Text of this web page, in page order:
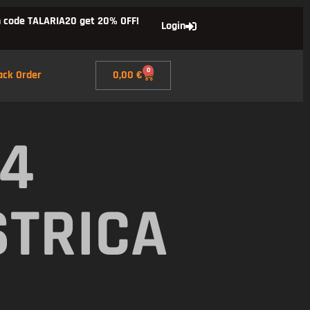
TALARIA20 get 20% OFF! Login
Order 0,00€ 0